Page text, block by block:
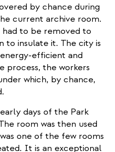
by chance during
current archive room.
had to be removed to
to insulate it. The city is
efficient and
process, the workers
which, by chance,
days of the Park
room was then used
one of the few rooms
It is an exceptional